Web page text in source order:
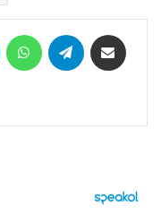
MessengerWhatsAppTelegram